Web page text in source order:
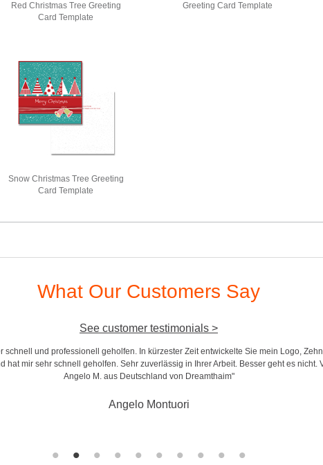
Red Christmas Tree Greeting
Card Template
Greeting Card Template
Snow Christmas Tree Greeting
Card Template
What Our Customers Say
See customer testimonials >
und professionell geholfen. In kürzester Zeit entwickelte Sie mein Logo,
hat mir sehr schnell geholfen. Sehr zuverlässig in Ihrer Arbeit. Besser geht es
Angelo M. aus Deutschland von Dreamthaim"
Angelo Montuori